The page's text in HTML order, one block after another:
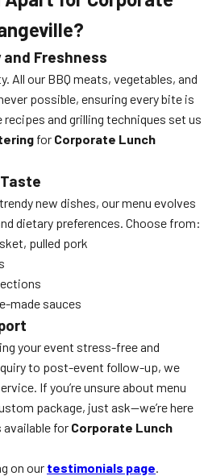
Freshness
All our BBQ meats, vegetables, and
possible, ensuring every bite is
recipes and grilling techniques set us
for Corporate Lunch
new dishes, our menu evolves
dietary preferences. Choose from:
pulled pork
made sauces
your event stress-free and
to post-event follow-up, we
If you’re unsure about menu
package, just ask—we’re here
available for Corporate Lunch
on our testimonials page.